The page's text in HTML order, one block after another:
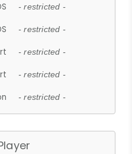
- restricted -
- restricted -
- restricted -
- restricted -
- restricted -